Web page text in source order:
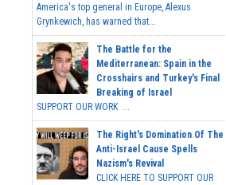
America's top general in Europe, Alexus
Grynkewich, has warned that...
The Battle for the
Mediterranean: Spain in the
Crosshairs and Turkey's Final
Breaking of Israel
SUPPORT OUR WORK ...
The Right's Domination Of The
Anti-Israel Cause Spells
Nazism's Revival
CLICK HERE TO SUPPORT OUR